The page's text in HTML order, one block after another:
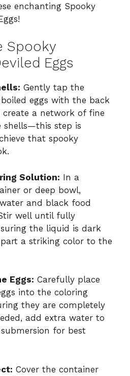
enchanting Spooky
Spooky
Eggs
Gently tap the
eggs with the back
a network of fine
shells—this step is
that spooky
Solution: In a
or deep bowl,
and black food
well until fully
the liquid is dark
a striking color to the
Eggs: Carefully place
into the coloring
they are completely
add extra water to
for best
Cover the container